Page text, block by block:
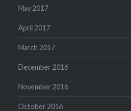
May 2017
April 2017
March 2017
December 2016
November 2016
October 2016